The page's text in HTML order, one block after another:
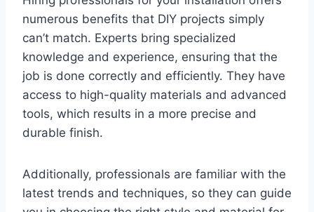
numerous benefits that DIY projects simply
can’t match. Experts bring specialized
knowledge and experience, ensuring that the
job is done correctly and efficiently. They have
access to high-quality materials and advanced
tools, which results in a more precise and
durable finish.
Additionally, professionals are familiar with the
latest trends and techniques, so they can guide